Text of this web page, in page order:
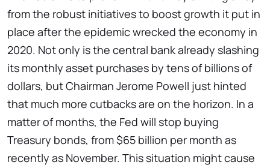
from the robust initiatives to boost growth it put in
place after the epidemic wrecked the economy in
2020. Not only is the central bank already slashing
its monthly asset purchases by tens of billions of
dollars, but Chairman Jerome Powell just hinted
that much more cutbacks are on the horizon. In a
matter of months, the Fed will stop buying
Treasury bonds, from $65 billion per month as
recently as November. This situation might cause